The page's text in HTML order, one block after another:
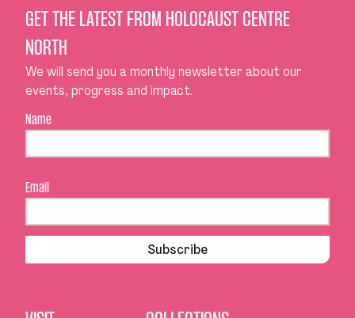
GET THE LATEST FROM HOLOCAUST CENTRE
NORTH
We will send you a monthly newsletter about our
events, progress and impact.
Name
Email
Subscribe